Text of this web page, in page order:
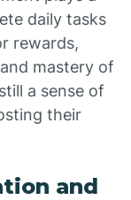
daily tasks
rewards,
mastery of
a sense of
their
and